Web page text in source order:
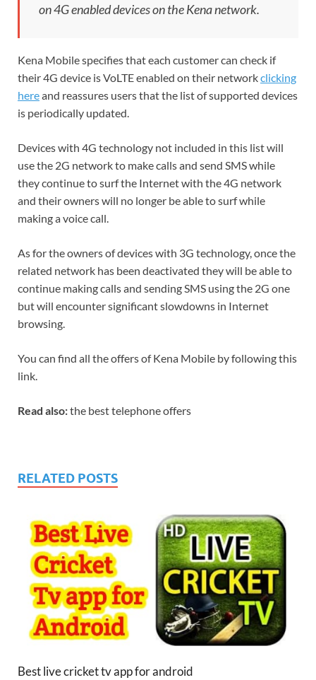
on 4G enabled devices on the Kena network.
Kena Mobile specifies that each customer can check if
their 4G device is VoLTE enabled on their networkclicking
hereand reassures users that the list of supported devices
is periodically updated.
Devices with 4G technology not included in this list will
use the 2G network to make calls and send SMS while
they continue to surf the Internet with the 4G network
and their owners will no longer be able to surf while
making a voice call.
As for the owners of devices with 3G technology, once the
related network has been deactivated they will be able to
continue making calls and sending SMS using the 2G one
but will encounter significant slowdowns in Internet
browsing.
You can find all the offers of Kena Mobile by following this
link.
Read also:the best telephone offers
RELATED POSTS
Best live cricket tv app for android